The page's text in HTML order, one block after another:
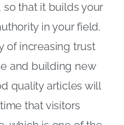
that it builds your
in your field.
of increasing trust
and building new
quality articles will
that visitors